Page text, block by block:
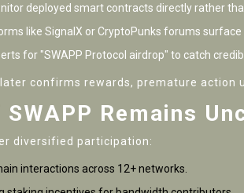
deployed smart contracts directly rather
like SignalX or CryptoPunks forums
for "SWAPP Protocol airdrop" to catch
confirms rewards, premature action
Remains
diversified participation:
interactions across 12+ networks.